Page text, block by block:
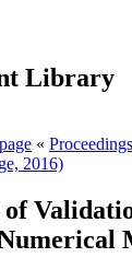
Library
«
2016)
of